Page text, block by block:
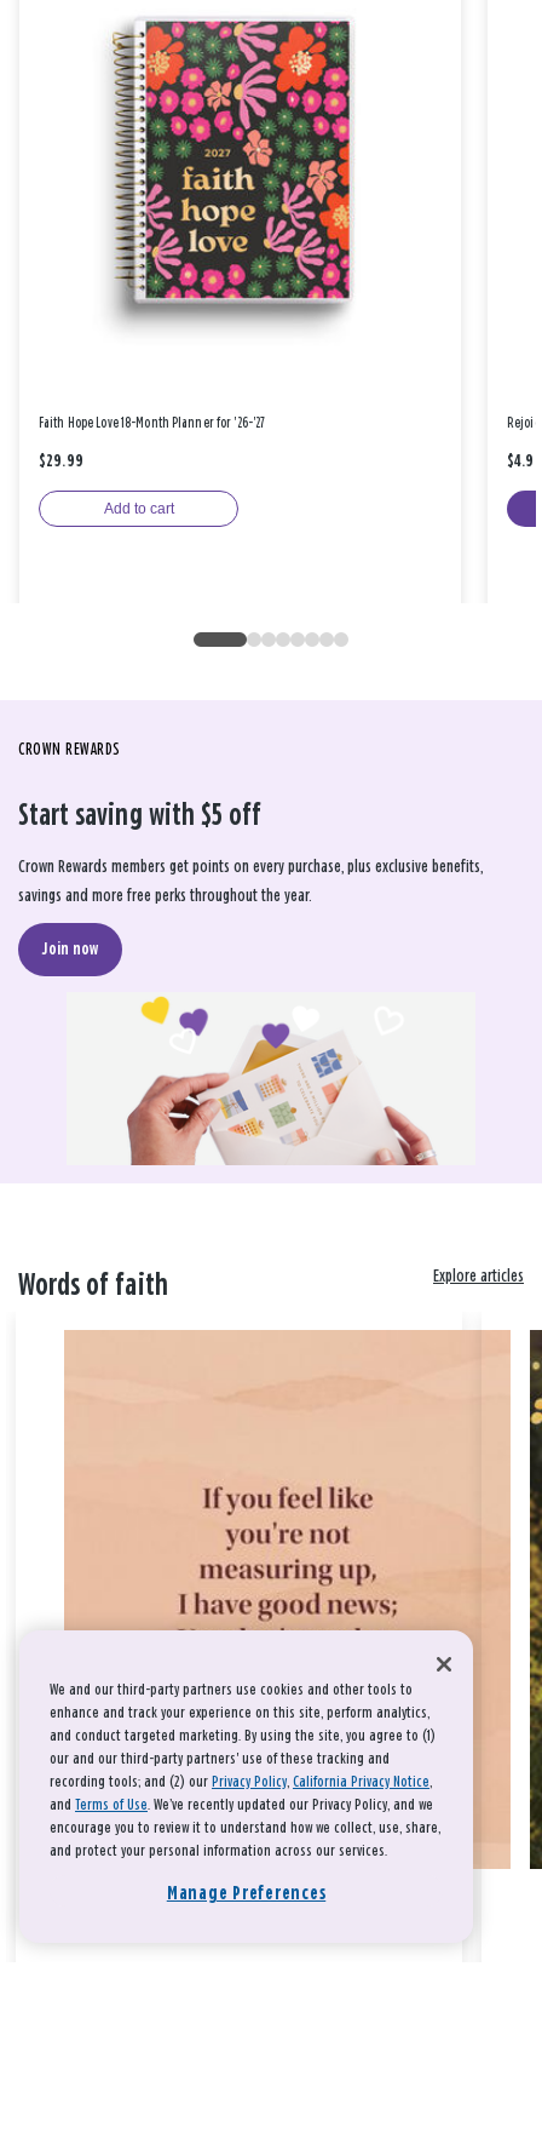
Faith Hope Love 18-Month Planner for '26-'27
$29.99
Add to cart
$4.99
CROWN REWARDS
Start saving with $5 off
Crown Rewards members get points on every purchase, plus exclusive benefits,
savings and more free perks throughout the year.
Join now
Words of faith Explore articles
We and our third-party partners use cookies and other tools to
enhance and track your experience on this site, perform analytics,
and conduct targeted marketing. By using the site, you agree to (1)
our and our third-party partners' use of these tracking and
recording tools; and (2) our Privacy Policy, California Privacy Notice,
and Terms of Use. We’ve recently updated our Privacy Policy, and we
encourage you to review it to understand how we collect, use, share,
and protect your personal information across our services.
Manage Preferences